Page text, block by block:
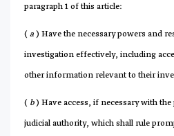
paragraph 1 of this article:
( a ) Have the necessary powers and
investigation effectively, including
other information relevant to their
( b ) Have access, if necessary with
judicial authority, which shall rule